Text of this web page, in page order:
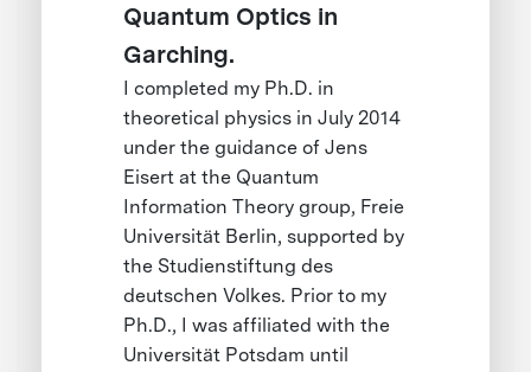
Quantum Optics in
Garching.
I completed my Ph.D. in
theoretical physics in July 2014
under the guidance of Jens
Eisert at the Quantum
Information Theory group, Freie
Universität Berlin, supported by
the Studienstiftung des
deutschen Volkes. Prior to my
Ph.D., I was affiliated with the
Universität Potsdam until